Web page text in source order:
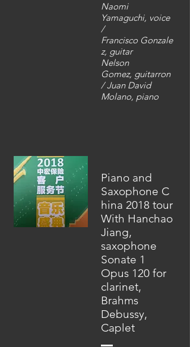
Naomi
Yamaguchi, voice
/
Francisco Gonzale
z, guitar
Nelson
Gomez, guitarron
/ Juan David
Molano, piano
Piano and
Saxophone C
hina 2018 tour
With Hanchao
Jiang,
saxophone
Sonate 1
Opus 120 for
clarinet,
Brahms
Debussy,
Caplet